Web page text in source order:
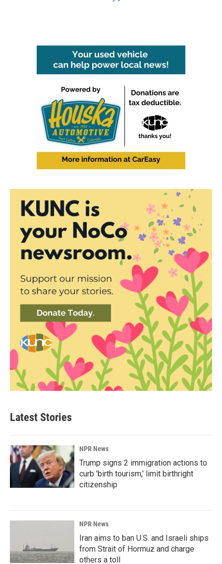
Latest Stories
NPR News
Trump signs 2 immigration actions to
curb 'birth tourism,' limit birthright
citizenship
NPR News
Iran aims to ban U.S. and Israeli ships
from Strait of Hormuz and charge
others a toll